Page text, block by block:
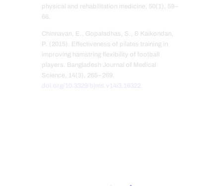
physical and rehabilitation medicine, 50(1), 59–
66.
Chinnavan, E., Gopaladhas, S., & Kaikondan,
P. (2015). Effectiveness of pilates training in
improving hamstring flexibility of football
players. Bangladesh Journal of Medical
Science, 14(3), 265–269.
doi.org/10.3329/bjms.v14i3.16322